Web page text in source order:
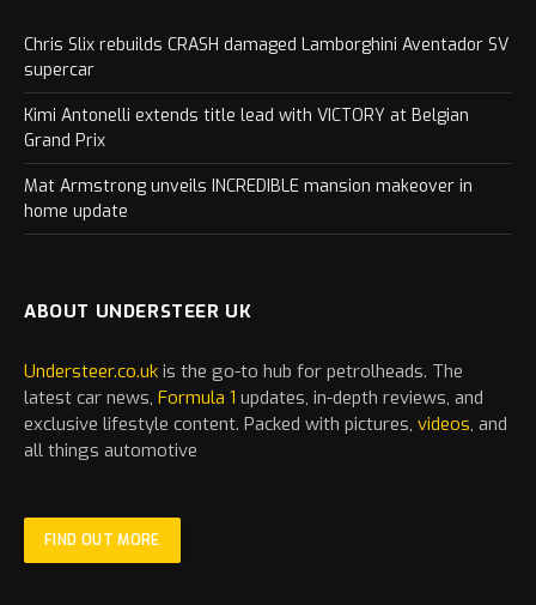
Chris Slix rebuilds CRASH damaged Lamborghini Aventador SV
supercar
Kimi Antonelli extends title lead with VICTORY at Belgian
Grand Prix
Mat Armstrong unveils INCREDIBLE mansion makeover in
home update
ABOUT UNDERSTEER UK
Understeer.co.uk is the go-to hub for petrolheads. The
latest car news, Formula 1 updates, in-depth reviews, and
exclusive lifestyle content. Packed with pictures, videos, and
all things automotive
FIND OUT MORE